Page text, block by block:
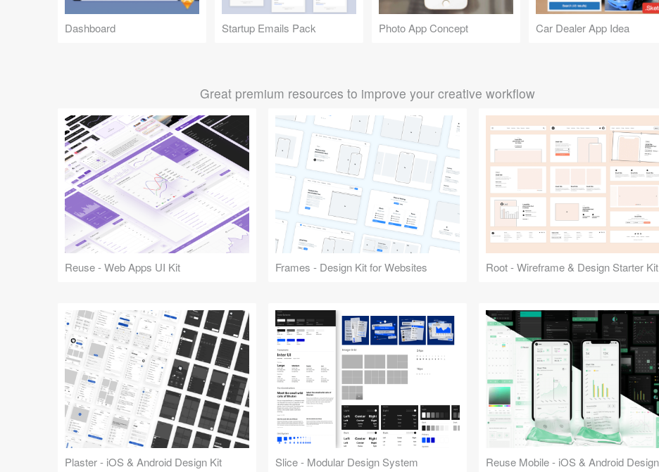
Dashboard Startup Emails Pack Photo App Concept Car Dealer App Idea
Great premium resources to improve your creative workflow
Reuse - Web Apps UI Kit Frames - Design Kit for Websites Root - Wireframe & Design Starter Kit
Plaster - iOS & Android Design Kit Slice - Modular Design System